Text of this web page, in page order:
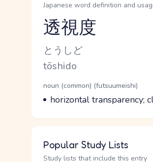
Japanese word definition and
Reading and JLPT level
透視度
Kana Reading
とうしど
Romaji
tōshido
Word Senses
Parts of speech
noun (common) (futsuumeishi)
Meaning
horizontal transparency;
Popular Study Lists
Study lists that include this entry